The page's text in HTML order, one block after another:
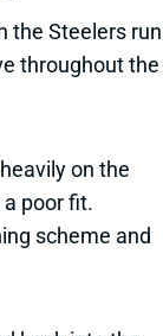
the Steelers run
throughout the
on the
poor fit.
scheme and